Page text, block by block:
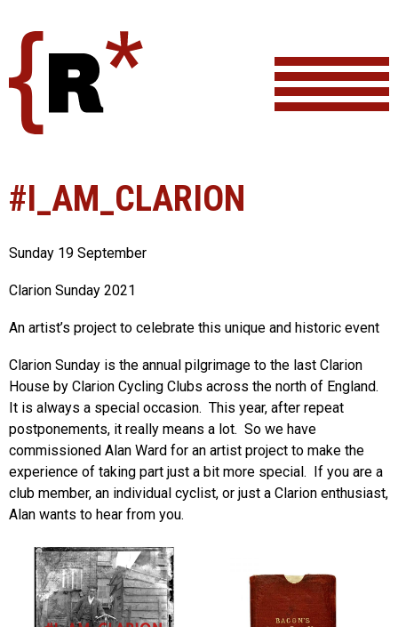
content
#I_AM_CLARION
Sunday 19 September
Clarion Sunday 2021
An artist’s project to celebrate this unique and historic event
Clarion Sunday is the annual pilgrimage to the last Clarion
House by Clarion Cycling Clubs across the north of England.
It is always a special occasion. This year, after repeat
postponements, it really means a lot. So we have
commissioned Alan Ward for an artist project to make the
experience of taking part just a bit more special. If you are a
club member, an individual cyclist, or just a Clarion enthusiast,
Alan wants to hear from you.